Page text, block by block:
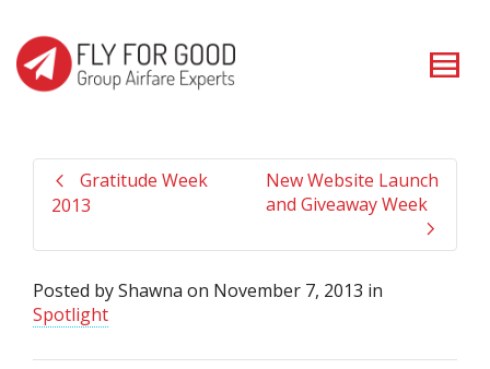
I'm looking for
. Show me the
Gratitude Week
2013
New Website Launch
and Giveaway Week
Posted byShawna on November 7, 2013 in
Spotlight